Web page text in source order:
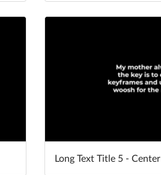
Long Text Title 5 - Center